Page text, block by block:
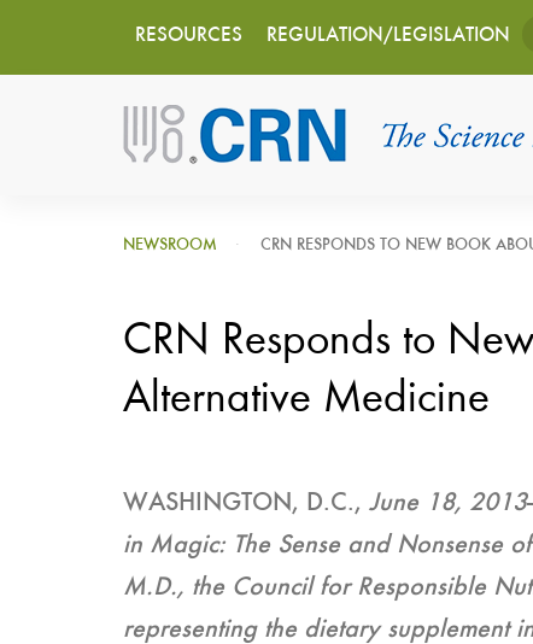
Main
navigation
RESOURCES REGULATION/LEGISLATION
NEWSROOM CRN RESPONDS TO NEW BOOK
CRN Responds to
Alternative Medicine
WASHINGTON, D.C., June 18, 2013
in Magic: The Sense and Nonsense
M.D., the Council for Responsible
representing the dietary supplement